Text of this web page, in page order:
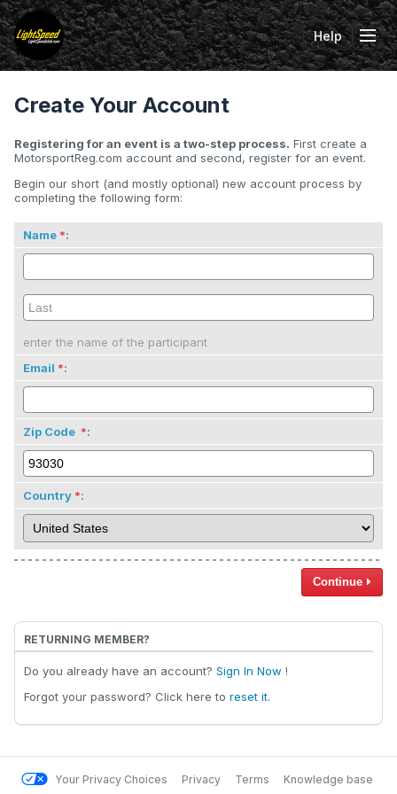
Help
Create Your Account
Registering for an event is a two-step process. First create a
MotorsportReg.com account and second, register for an event.
Begin our short (and mostly optional) new account process by
completing the following form:
Name :
enter the name of the participant
Email
:
Zip Code :
Country :
Continue
RETURNING MEMBER?
Do you already have an account? Sign In Now !
Forgot your password? Click here to reset it.
Your Privacy Choices Privacy Terms Knowledge base